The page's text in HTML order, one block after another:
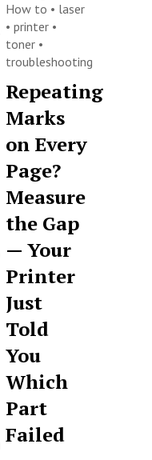
How to • laser
•printer •
toner •
troubleshooting
Repeating
Marks
on Every
Page?
Measure
the Gap
— Your
Printer
Just
Told
You
Which
Part
Failed